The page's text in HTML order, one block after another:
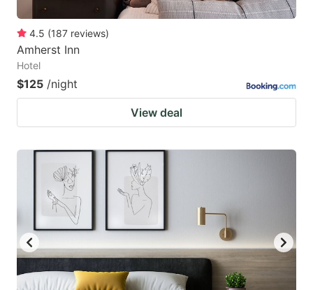
4.5 (187 reviews)
Amherst Inn
Hotel
$125 /night
View deal